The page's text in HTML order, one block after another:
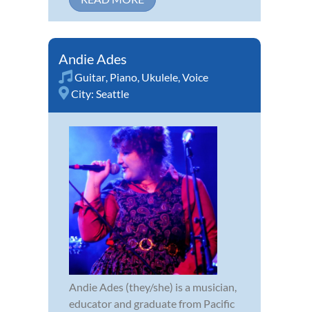
Andie Ades
Guitar, Piano, Ukulele,Voice
City: Seattle
Andie Ades (they/she) is a musician,
educator and graduate from Pacific